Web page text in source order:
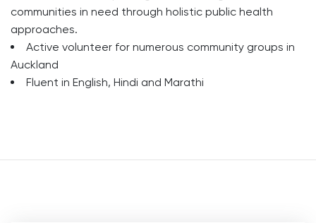
communities in need through holistic public health
approaches.
Active volunteer for numerous community groups in
Auckland
Fluent in English, Hindi and Marathi